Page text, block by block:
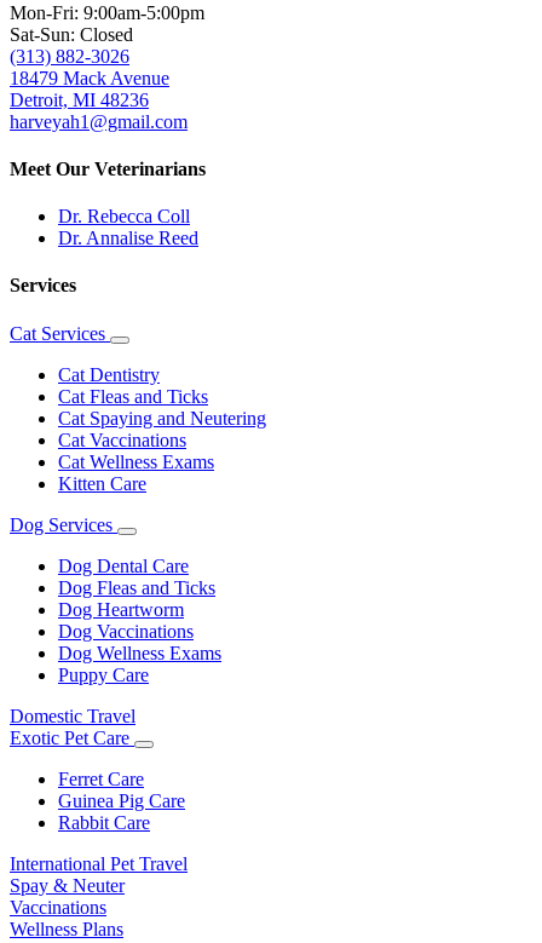
Mon-Fri: 9:00am-5:00pm
Sat-Sun: Closed
(313) 882-3026
18479 Mack Avenue
Detroit, MI 48236
harveyah1@gmail.com
Meet Our Veterinarians
Dr. Rebecca Coll
Dr. Annalise Reed
Services
Cat Services
Toggle
Dropdown
Cat Dentistry
Cat Fleas and Ticks
Cat Spaying and Neutering
Cat Vaccinations
Cat Wellness Exams
Kitten Care
Dog Services
Toggle
Dropdown
Dog Dental Care
Dog Fleas and Ticks
Dog Heartworm
Dog Vaccinations
Dog Wellness Exams
Puppy Care
Domestic Travel
Exotic Pet Care
Toggle
Ferret Care
Guinea Pig Care
Rabbit Care
International Pet Travel
Spay & Neuter
Vaccinations
Wellness Plans